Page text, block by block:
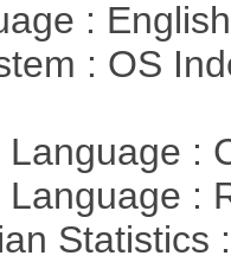
:
: OS
Language :
Language :
Statistics